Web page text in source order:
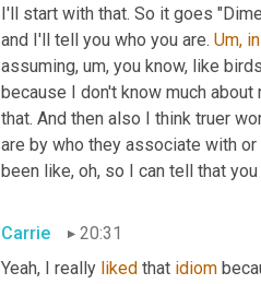
I'll start with that. So it goes
and I'll tell you who you are. Um, in
assuming, um, you know, like
because I don't know much
that. And then also I think truer
are by who they associate with
been like, oh, so I can tell that
Carrie
20:31
Yeah, I really liked that idiom